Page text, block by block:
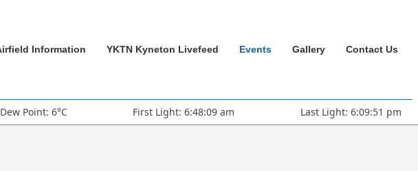
Information YKTN Kyneton Livefeed Events Gallery Contact Us
Dew Point: 6°C First Light: 6:48:09 am Last Light: 6:09:51 pm